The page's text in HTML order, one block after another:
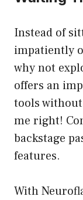
Instead of
impatiently
why not
offers an
tools
me right!
backstage
features.
With